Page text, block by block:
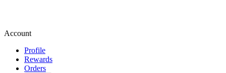
Account
Profile
Rewards
Orders